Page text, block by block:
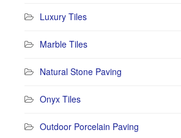
Luxury Tiles
Marble Tiles
Natural Stone Paving
Onyx Tiles
Outdoor Porcelain Paving